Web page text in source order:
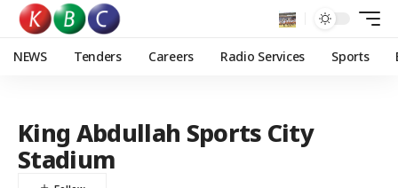
NEWS Tenders Careers Radio Services Sports
King Abdullah Sports City
Stadium